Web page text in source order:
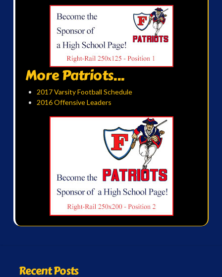
More Patriots...
2017 Varsity Football Schedule
2016 Offensive Leaders
Recent Posts